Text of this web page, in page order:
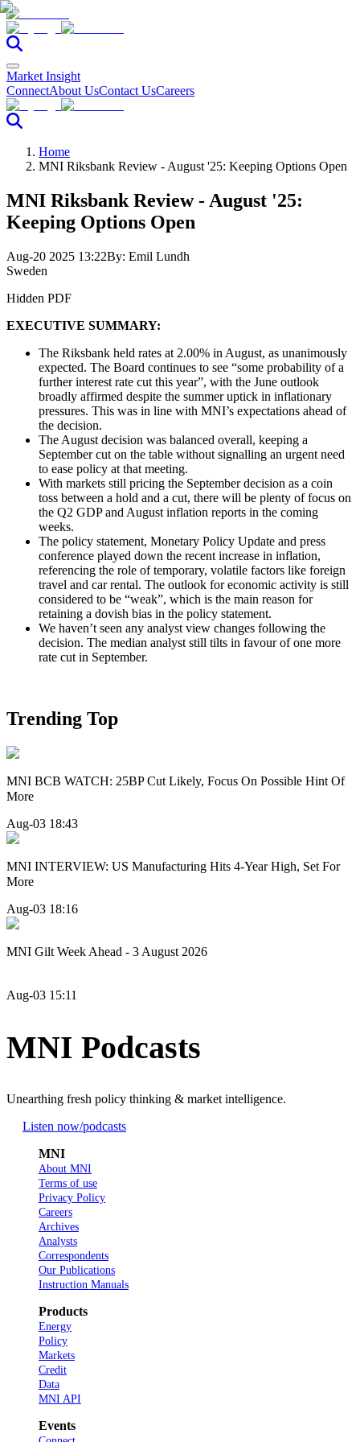
Market Insight
ConnectAbout UsContact UsCareers
Home
MNI Riksbank Review - August '25: Keeping Options Open
MNI Riksbank Review - August '25:
Keeping Options Open
Aug-20 2025 13:22By: Emil Lundh
Sweden
Hidden PDF
EXECUTIVE SUMMARY:
The Riksbank held rates at 2.00% in August, as unanimously
expected. The Board continues to see “some probability of a
further interest rate cut this year”, with the June outlook
broadly affirmed despite the summer uptick in inflationary
pressures. This was in line with MNI’s expectations ahead of
the decision.
The August decision was balanced overall, keeping a
September cut on the table without signalling an urgent need
to ease policy at that meeting.
With markets still pricing the September decision as a coin
toss between a hold and a cut, there will be plenty of focus on
the Q2 GDP and August inflation reports in the coming
weeks.
The policy statement, Monetary Policy Update and press
conference played down the recent increase in inflation,
referencing the role of temporary, volatile factors like foreign
travel and car rental. The outlook for economic activity is still
considered to be “weak”, which is the main reason for
retaining a dovish bias in the policy statement.
We haven’t seen any analyst view changes following the
decision. The median analyst still tilts in favour of one more
rate cut in September.
Trending Top
MNI BCB WATCH: 25BP Cut Likely, Focus On Possible Hint Of
More
Aug-03 18:43
MNI INTERVIEW: US Manufacturing Hits 4-Year High, Set For
More
Aug-03 18:16
MNI Gilt Week Ahead - 3 August 2026
Aug-03 15:11
MNI Podcasts
Unearthing fresh policy thinking & market intelligence.
Listen now/podcasts
MNI
About MNI
Terms of use
Privacy Policy
Careers
Archives
Analysts
Correspondents
Our Publications
Instruction Manuals
Products
Energy
Policy
Markets
Credit
Data
MNI API
Events